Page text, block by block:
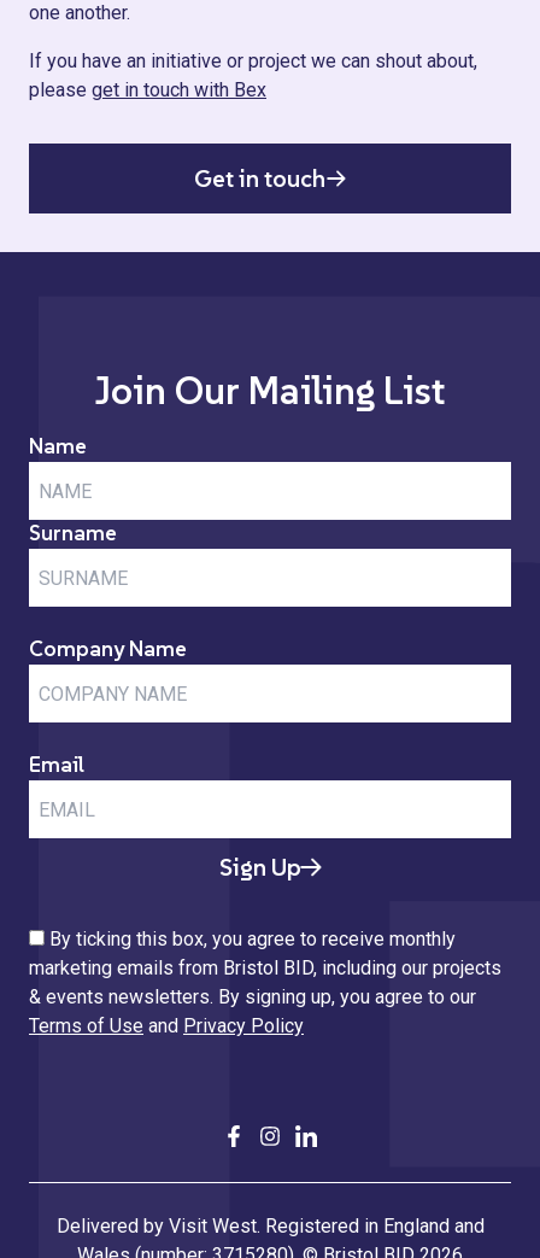
one another.
If you have an initiative or project we can shout about,
please get in touch with Bex
Get in touch
Join Our Mailing List
Name
Surname
Company Name
Email
Sign Up
By ticking this box, you agree to receive monthly
marketing emails from Bristol BID, including our projects
& events newsletters. By signing up, you agree to our
Terms of Use and Privacy Policy
Delivered by Visit West. Registered in England and